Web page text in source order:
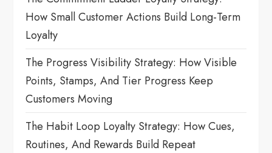
i
o
n
How Small Customer Actions Build Long-Term
Loyalty
The Progress Visibility Strategy: How Visible
Points, Stamps, And Tier Progress Keep
Customers Moving
The Habit Loop Loyalty Strategy: How Cues,
Routines, And Rewards Build Repeat